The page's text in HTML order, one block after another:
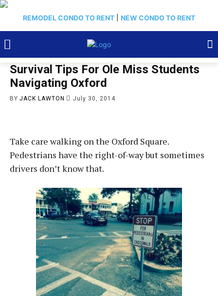
REMODEL CONDO TO RENT NEW CONDO TO RENT
Survival Tips For Ole Miss Students
Navigating Oxford
BY JACK LAWTON July 30, 2014
Take care walking on the Oxford Square.
Pedestrians have the right-of-way but sometimes
drivers don’t know that.